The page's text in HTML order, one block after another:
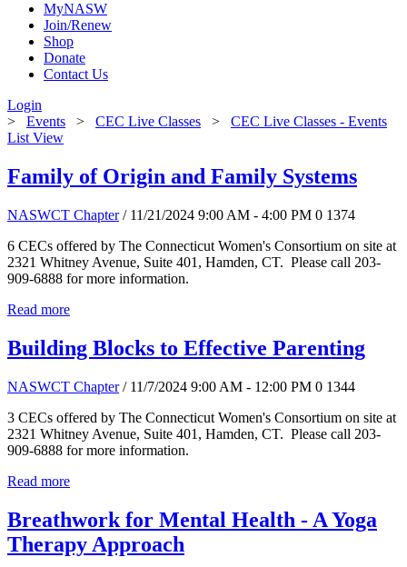
MyNASW
Join/Renew
Shop
Donate
Contact Us
Login
> Events > CEC Live Classes > CEC Live Classes - Events
List View
Family of Origin and Family Systems
NASWCT Chapter / 11/21/2024 9:00 AM - 4:00 PM 0 1374
6 CECs offered by The Connecticut Women's Consortium on site at
2321 Whitney Avenue, Suite 401, Hamden, CT. Please call 203-
909-6888 for more information.
Read more
Building Blocks to Effective Parenting
NASWCT Chapter / 11/7/2024 9:00 AM - 12:00 PM 0 1344
3 CECs offered by The Connecticut Women's Consortium on site at
2321 Whitney Avenue, Suite 401, Hamden, CT. Please call 203-
909-6888 for more information.
Read more
Breathwork for Mental Health - A Yoga
Therapy Approach